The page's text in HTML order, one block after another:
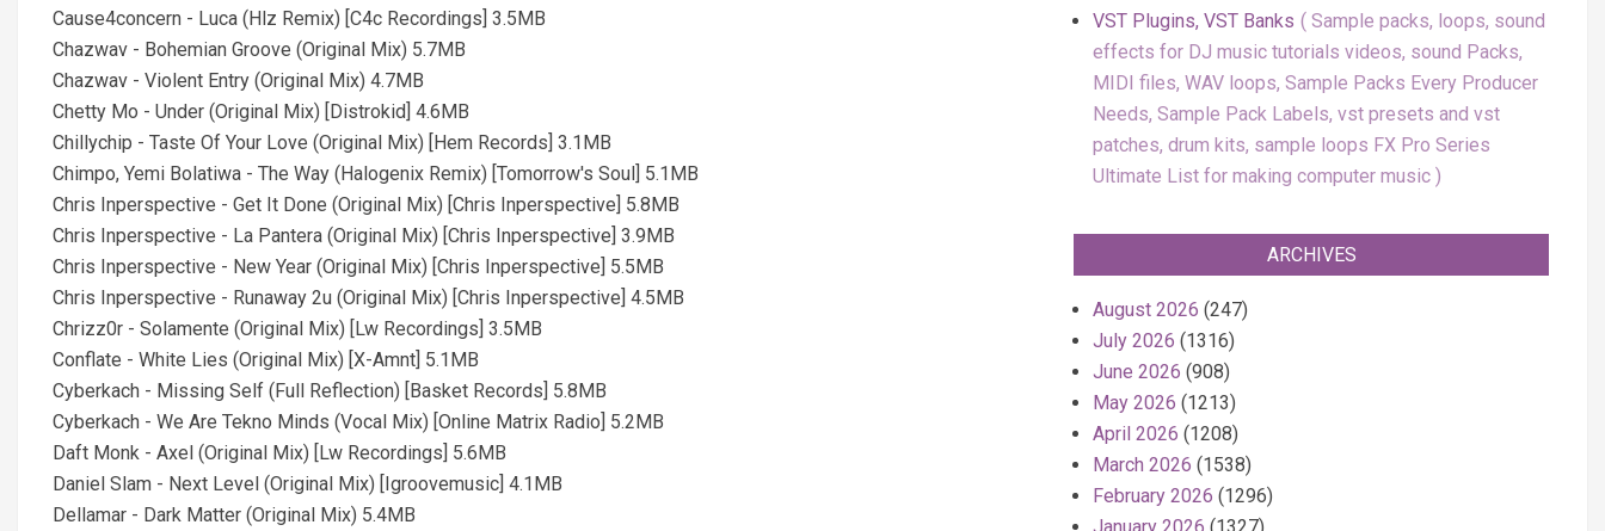
Cause4concern - Luca (Hlz Remix) [C4c Recordings] 3.5MB
Chazwav - Bohemian Groove (Original Mix) 5.7MB
Chazwav - Violent Entry (Original Mix) 4.7MB
Chetty Mo - Under (Original Mix) [Distrokid] 4.6MB
Chillychip - Taste Of Your Love (Original Mix) [Hem Records] 3.1MB
Chimpo, Yemi Bolatiwa - The Way (Halogenix Remix) [Tomorrow's Soul] 5.1MB
Chris Inperspective - Get It Done (Original Mix) [Chris Inperspective] 5.8MB
Chris Inperspective - La Pantera (Original Mix) [Chris Inperspective] 3.9MB
Chris Inperspective - New Year (Original Mix) [Chris Inperspective] 5.5MB
Chris Inperspective - Runaway 2u (Original Mix) [Chris Inperspective] 4.5MB
Chrizz0r - Solamente (Original Mix) [Lw Recordings] 3.5MB
Conflate - White Lies (Original Mix) [X-Amnt] 5.1MB
Cyberkach - Missing Self (Full Reflection) [Basket Records] 5.8MB
Cyberkach - We Are Tekno Minds (Vocal Mix) [Online Matrix Radio] 5.2MB
Daft Monk - Axel (Original Mix) [Lw Recordings] 5.6MB
Daniel Slam - Next Level (Original Mix) [Igroovemusic] 4.1MB
Dellamar - Dark Matter (Original Mix) 5.4MB
VST Plugins, VST Banks
Sample packs, loops, sound
effects for DJ music tutorials videos, sound Packs,
MIDI files, WAV loops, Sample Packs Every Producer
Needs, Sample Pack Labels, vst presets and vst
patches, drum kits, sample loops FX Pro Series
Ultimate List for making computer music
ARCHIVES
August 2026 (247)
July 2026 (1316)
June 2026 (908)
May 2026 (1213)
April 2026 (1208)
March 2026 (1538)
February 2026 (1296)